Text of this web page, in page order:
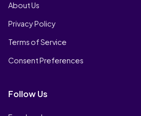
About Us
Privacy Policy
Terms of Service
Consent Preferences
Follow Us